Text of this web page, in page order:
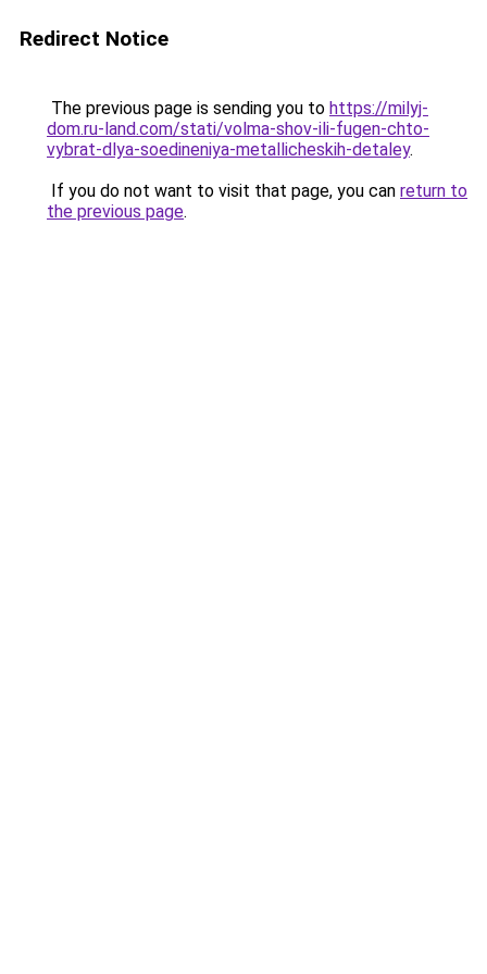
Redirect Notice
The previous page is sending you to https://milyj-
dom.ru-land.com/stati/volma-shov-ili-fugen-chto-
vybrat-dlya-soedineniya-metallicheskih-detaley.
If you do not want to visit that page, you can return to
the previous page.